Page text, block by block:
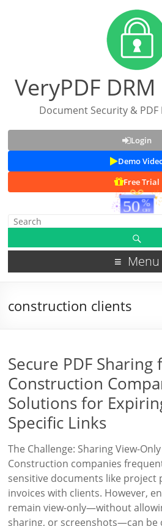
VeryPDF
Document Security &
Login
Demo
Free Trial
Menu
construction clients
Secure PDF Sharing
Construction
Solutions for
Specific Links
The Challenge: Sharing View-
Construction companies
sensitive documents like project
invoices with clients. However,
remain view-only—without
sharing, or screenshots—can be